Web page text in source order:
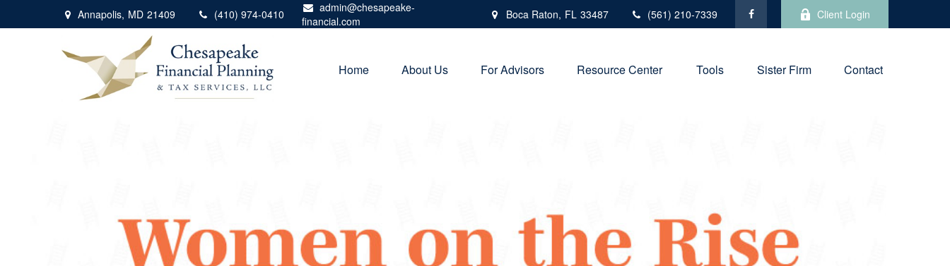
Annapolis, MD 21409 (410) 974-0410
admin@chesapeake-
financial.com
Boca Raton, FL 33487 (561) 210-7339 Client Login
Home About Us For Advisors Resource Center Tools Sister Firm Contact